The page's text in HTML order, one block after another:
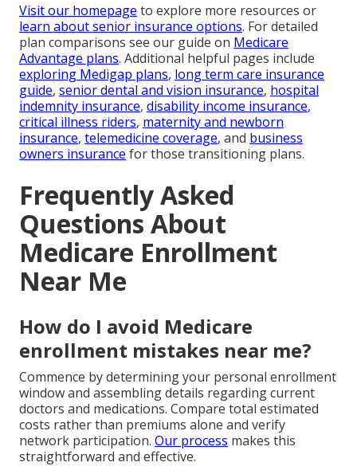
Visit our homepage to explore more resources or
learn about senior insurance options. For detailed
plan comparisons see our guide on Medicare
Advantage plans. Additional helpful pages include
exploring Medigap plans, long term care insurance
guide, senior dental and vision insurance, hospital
indemnity insurance, disability income insurance,
critical illness riders, maternity and newborn
insurance, telemedicine coverage, and business
owners insurance for those transitioning plans.
Frequently Asked
Questions About
Medicare Enrollment
Near Me
How do I avoid Medicare
enrollment mistakes near me?
Commence by determining your personal enrollment
window and assembling details regarding current
doctors and medications. Compare total estimated
costs rather than premiums alone and verify
network participation. Our process makes this
straightforward and effective.